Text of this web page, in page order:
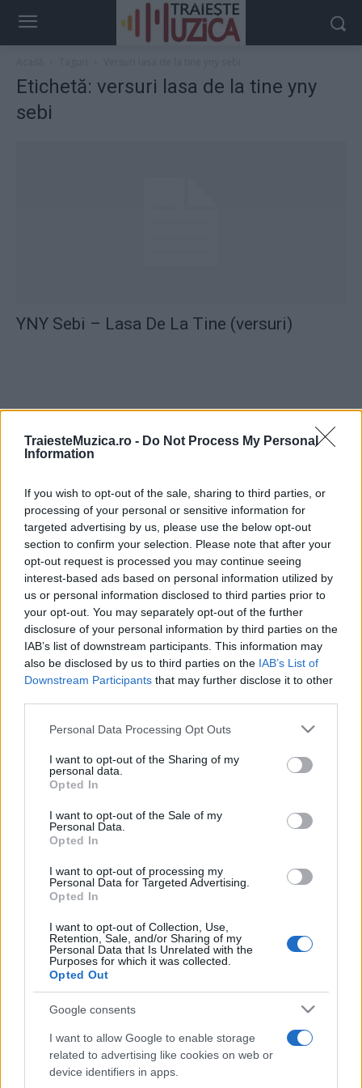
TraiesteMuzica.ro - Do Not Process My Personal
Information
If you wish to opt-out of the sale, sharing to third parties, or
processing of your personal or sensitive information for
targeted advertising by us, please use the below opt-out
section to confirm your selection. Please note that after your
opt-out request is processed you may continue seeing
interest-based ads based on personal information utilized by
us or personal information disclosed to third parties prior to
your opt-out. You may separately opt-out of the further
disclosure of your personal information by third parties on the
IAB’s list of downstream participants. This information may
also be disclosed by us to third parties on the IAB’s List of
Downstream Participants that may further disclose it to other
Please note that this website/app uses one or more Google
not limited to your visit or usage behaviour. You may click to
grant or deny consent to Google and its third-party tags to
use your data for below specified purposes in below Google
consent section.
Personal Data Processing Opt Outs
I want to opt-out of the Sharing of my
personal data.
Opted In
I want to opt-out of the Sale of my
Personal Data.
Opted In
I want to opt-out of processing my
Personal Data for Targeted Advertising.
Opted In
I want to opt-out of Collection, Use,
Retention, Sale, and/or Sharing of my
Personal Data that Is Unrelated with the
Purposes for which it was collected.
Opted Out
Google consents
I want to allow Google to enable storage
related to advertising like cookies on web or
device identifiers in apps.
Etichetă: versuri lasa de la tine yny
sebi
YNY Sebi – Lasa De La Tine (versuri)
ULTIMA ORĂ
împreună comunitatea muzicii alternative...
Untold 2026 – sistem de plată, check-in, acces
și alte informații...
Ariana Grande se retrage temporar din viața
publică
pop
Etichete
alexandra stan andra antena 1 antonia
connect-r delia eurovision exclusiv film horia brenciu
muzica 2014 muzica 2015
muzica 2016 muzica 2017